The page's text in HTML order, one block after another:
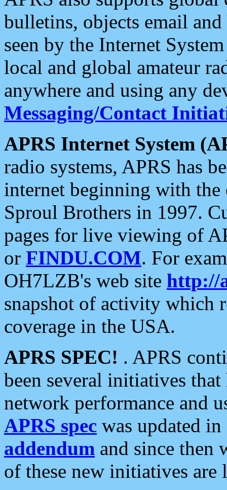
bulletins, objects email and
seen by the Internet
local and global amateur
anywhere and using any
Messaging/Contact
APRS Internet System
radio systems, APRS has
internet beginning with the
Sproul Brothers in 1997.
pages for live viewing of
or FINDU.COM. For
OH7LZB's web site http://
snapshot of activity which
coverage in the USA.
APRS SPEC! . APRS
been several initiatives
network performance and
APRS spec was updated
addendum and since then
of these new initiatives are